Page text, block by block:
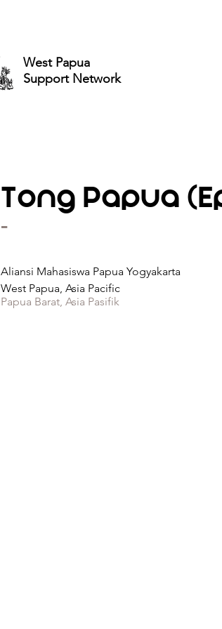
West Papua
Support Network
Tong Papua
-
Aliansi Mahasiswa Papua Yogyakarta
West Papua, Asia Pacific
Papua Barat, Asia Pasifik